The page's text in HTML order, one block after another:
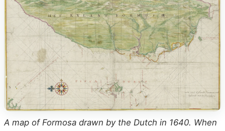
A map of Formosa drawn by the Dutch in 1640. When